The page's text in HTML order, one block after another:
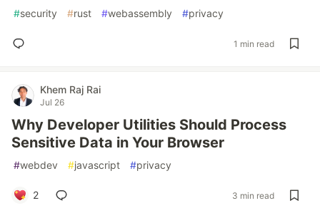
#security #rust #webassembly #privacy
1 min read
Khem Raj Rai
Jul 26
Why Developer Utilities Should Process
Sensitive Data in Your Browser
#webdev #javascript #privacy
2 3 min read